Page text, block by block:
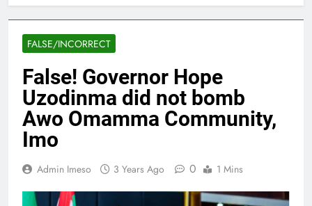
FALSE/INCORRECT
False! Governor Hope
Uzodinma did not bomb
Awo Omamma Community,
Imo
Admin Imeso 3 Years Ago 0 1 Mins